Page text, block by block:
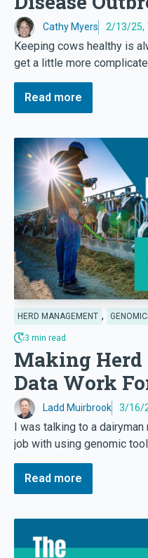
Cathy Myers 2/13/25,
Keeping cows healthy is
get a little more
Read more
HERD MANAGEMENT ,
3 min read.
Making Herd
Data Work
Ladd Muirbrook 3/16/
I was talking to a
job with using genomic
Read more